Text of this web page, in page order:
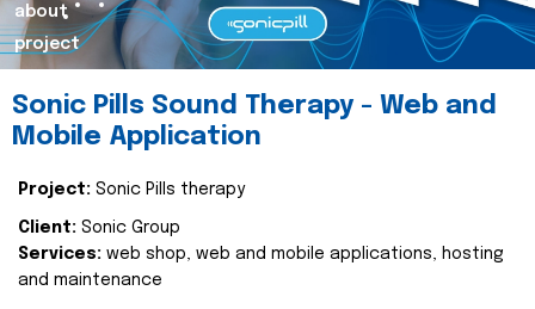
about
project
Sonic Pills Sound Therapy - Web and
Mobile Application
Project: Sonic Pills therapy
Client: Sonic Group
Services: web shop, web and mobile applications, hosting
and maintenance